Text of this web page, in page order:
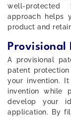
well-protected
approach helps
product and
Provisional
A provisional
patent
your invention.
invention while
develop your
application. By